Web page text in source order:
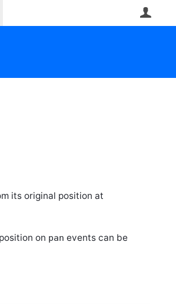
its original position at
position on pan events can be